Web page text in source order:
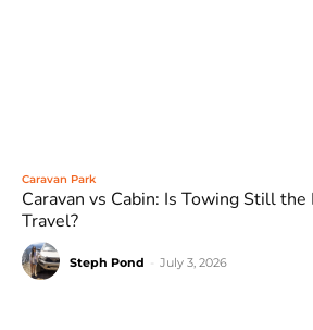
Caravan Park
Caravan vs Cabin: Is Towing Still
Travel?
Steph Pond July 3, 2026